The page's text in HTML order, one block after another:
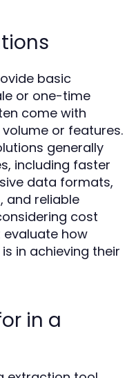
basic
or one-time
come with
or features.
generally
including faster
data formats,
and reliable
cost
evaluate how
in achieving their
in a